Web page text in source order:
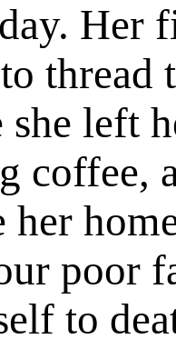
Her
thread
she left
coffee,
her
poor
to